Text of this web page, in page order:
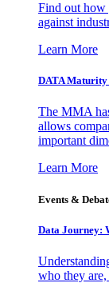
Find out how
against
Learn More
DATA Maturity
The MMA
allows
important
Learn More
Events &
Data Journey:
who they